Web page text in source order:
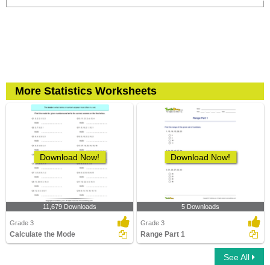
More Statistics Worksheets
Download Now!
11,679 Downloads
Grade 3
Calculate the Mode
Download Now!
5 Downloads
Grade 3
Range Part 1
See All